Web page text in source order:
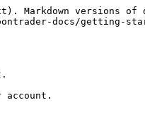
versions of
docs/getting-
account.